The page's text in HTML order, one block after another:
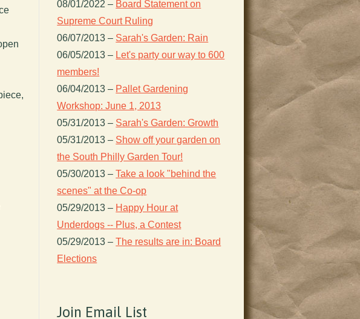
08/01/2022 – Board Statement on
Supreme Court Ruling
06/07/2013 – Sarah's Garden: Rain
06/05/2013 – Let's party our way to 600
members!
06/04/2013 – Pallet Gardening
Workshop: June 1, 2013
05/31/2013 – Sarah's Garden: Growth
05/31/2013 – Show off your garden on
the South Philly Garden Tour!
05/30/2013 – Take a look "behind the
scenes" at the Co-op
05/29/2013 – Happy Hour at
Underdogs -- Plus, a Contest
05/29/2013 – The results are in: Board
Elections
Join Email List